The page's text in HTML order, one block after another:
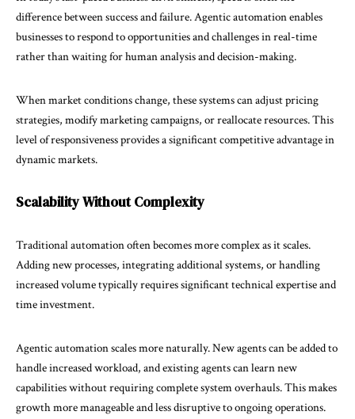
difference between success and failure. Agentic automation enables
businesses to respond to opportunities and challenges in real-time
rather than waiting for human analysis and decision-making.
When market conditions change, these systems can adjust pricing
strategies, modify marketing campaigns, or reallocate resources. This
level of responsiveness provides a significant competitive advantage in
dynamic markets.
Scalability Without Complexity
Traditional automation often becomes more complex as it scales.
Adding new processes, integrating additional systems, or handling
increased volume typically requires significant technical expertise and
time investment.
Agentic automation scales more naturally. New agents can be added to
handle increased workload, and existing agents can learn new
capabilities without requiring complete system overhauls. This makes
growth more manageable and less disruptive to ongoing operations.